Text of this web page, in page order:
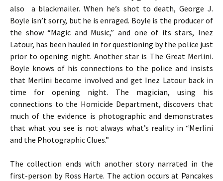
also a blackmailer. When he’s shot to death, George J.
Boyle isn’t sorry, but he is enraged. Boyle is the producer of
the show “Magic and Music,” and one of its stars, Inez
Latour, has been hauled in for questioning by the police just
prior to opening night. Another star is The Great Merlini.
Boyle knows of his connections to the police and insists
that Merlini become involved and get Inez Latour back in
time for opening night. The magician, using his
connections to the Homicide Department, discovers that
much of the evidence is photographic and demonstrates
that what you see is not always what’s reality in “Merlini
and the Photographic Clues.”
The collection ends with another story narrated in the
first-person by Ross Harte. The action occurs at Pancakes